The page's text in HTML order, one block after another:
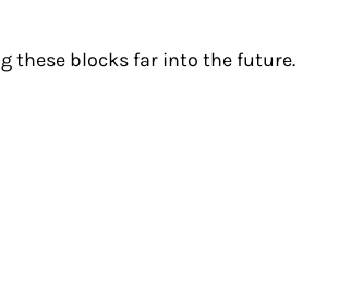
these blocks far into the future.